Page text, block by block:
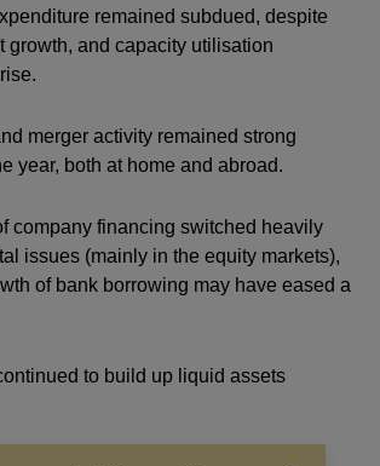
remained subdued, despite
growth, and capacity utilisation
merger activity remained strong
year, both at home and abroad.
company financing switched heavily
issues (mainly in the equity markets),
of bank borrowing may have eased a
to build up liquid assets